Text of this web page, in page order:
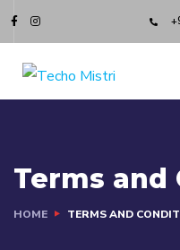
Terms and
HOME TERMS AND